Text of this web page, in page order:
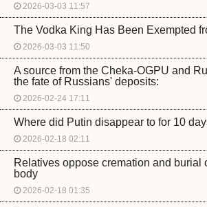
2026-03-03 11:57
The Vodka King Has Been Exempted
2026-03-03 11:50
A source from the Cheka-OGPU and
the fate of Russians' deposits:
2026-02-24 17:11
Where did Putin disappear to for 10
2026-02-18 02:11
Relatives oppose cremation and burial
body
2026-02-18 01:35